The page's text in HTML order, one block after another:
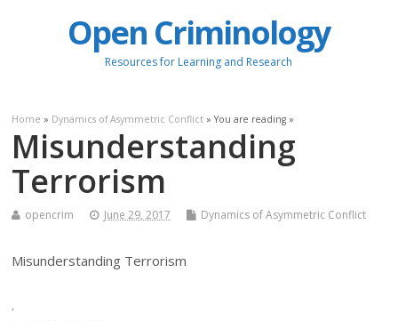
Open Criminology
Resources for Learning and Research
Home » Dynamics of Asymmetric Conflict » You are reading »
Misunderstanding
Terrorism
opencrim June 29, 2017 Dynamics of Asymmetric Conflict
Misunderstanding Terrorism
.